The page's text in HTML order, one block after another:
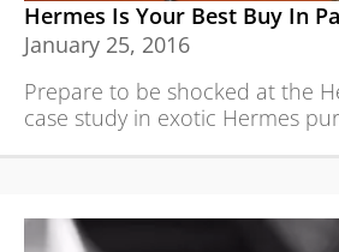
Hermes Is Your Best Buy In
January 25, 2016
Prepare to be shocked at the
case study in exotic Hermes